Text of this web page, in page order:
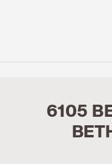
6105